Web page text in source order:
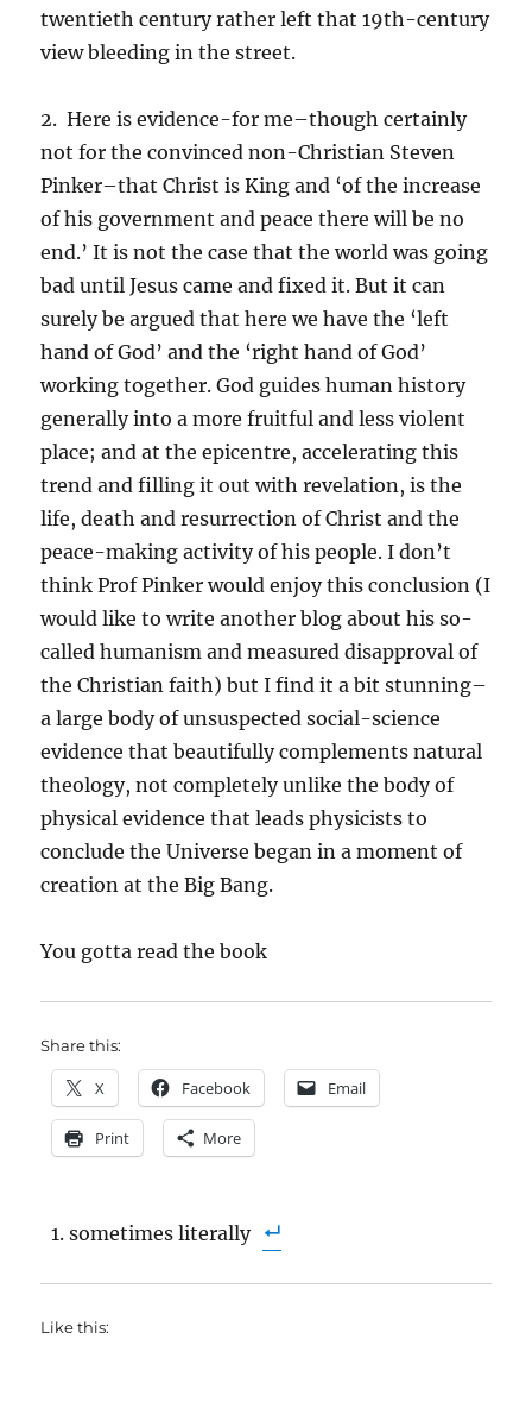
twentieth century rather left that 19th-century
view bleeding in the street.
2. Here is evidence-for me–though certainly
not for the convinced non-Christian Steven
Pinker–that Christ is King and ‘of the increase
of his government and peace there will be no
end.’ It is not the case that the world was going
bad until Jesus came and fixed it. But it can
surely be argued that here we have the ‘left
hand of God’ and the ‘right hand of God’
working together. God guides human history
generally into a more fruitful and less violent
place; and at the epicentre, accelerating this
trend and filling it out with revelation, is the
life, death and resurrection of Christ and the
peace-making activity of his people. I don’t
think Prof Pinker would enjoy this conclusion (I
would like to write another blog about his so-
called humanism and measured disapproval of
the Christian faith) but I find it a bit stunning–
a large body of unsuspected social-science
evidence that beautifully complements natural
theology, not completely unlike the body of
physical evidence that leads physicists to
conclude the Universe began in a moment of
creation at the Big Bang.
You gotta read the book
Share this:
X Facebook Email
Print More
sometimes literally
Like this: